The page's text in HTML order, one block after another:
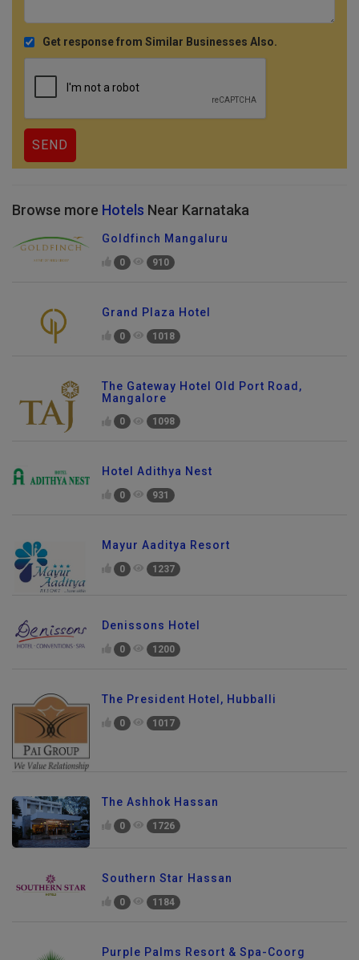
Get response from Similar Businesses Also.
Browse more Hotels Near Karnataka
Goldfinch Mangaluru
0 910
Grand Plaza Hotel
0 1018
The Gateway Hotel Old Port Road,
Mangalore
0 1098
Hotel Adithya Nest
0 931
Mayur Aaditya Resort
0 1237
Denissons Hotel
0 1200
The President Hotel, Hubballi
0 1017
The Ashhok Hassan
0 1726
Southern Star Hassan
0 1184
Purple Palms Resort & Spa-Coorg